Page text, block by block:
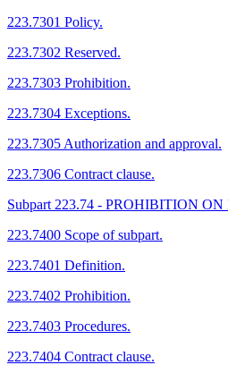
223.7301 Policy.
223.7302 Reserved.
223.7303 Prohibition.
223.7304 Exceptions.
223.7305 Authorization and approval.
223.7306 Contract clause.
Subpart 223.74 - PROHIBITION
223.7400 Scope of subpart.
223.7401 Definition.
223.7402 Prohibition.
223.7403 Procedures.
223.7404 Contract clause.